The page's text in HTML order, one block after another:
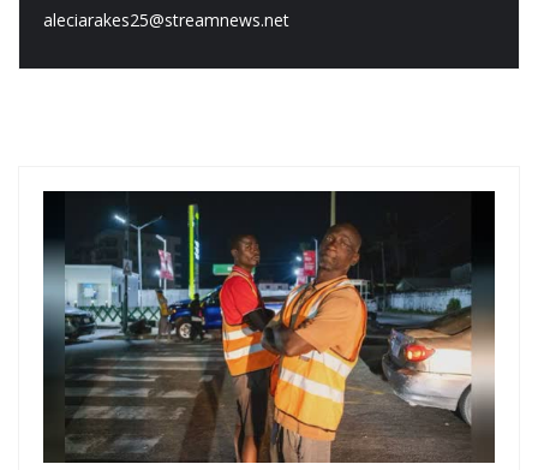
aleciarakes25@streamnews.net